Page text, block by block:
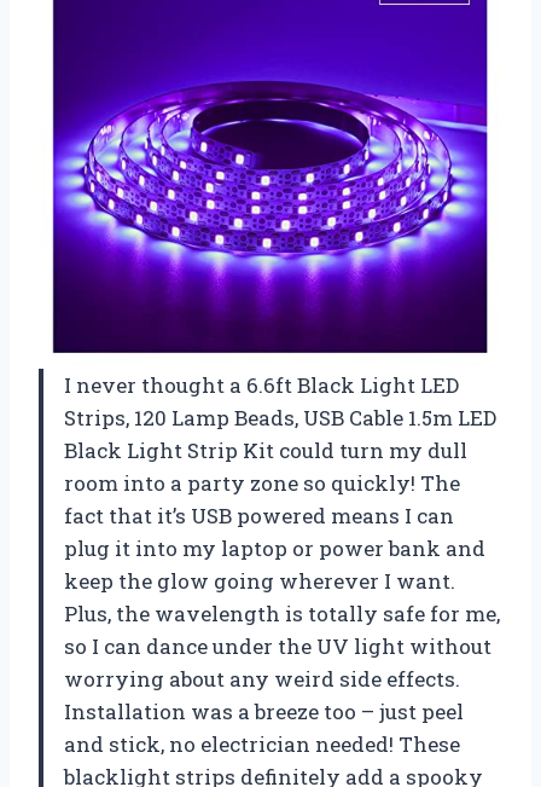
I never thought a 6.6ft Black Light LED
Strips, 120 Lamp Beads, USB Cable 1.5m LED
Black Light Strip Kit could turn my dull
room into a party zone so quickly! The
fact that it’s USB powered means I can
plug it into my laptop or power bank and
keep the glow going wherever I want.
Plus, the wavelength is totally safe for me,
so I can dance under the UV light without
worrying about any weird side effects.
Installation was a breeze too – just peel
and stick, no electrician needed! These
blacklight strips definitely add a spooky